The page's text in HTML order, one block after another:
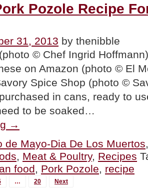
Pozole Recipe
31, 2013 by thenibble
© Chef Ingrid
on Amazon (photo © El
Spice Shop (photo ©
in cans, ready to
to be soaked…
Pork
Pozole
Recipe
For
Dia
De
Los
→
de Mayo-Dia De Los Muertos
, Meat & Poultry, Recipes
food, Pork Pozole, recipe
… 20 Next